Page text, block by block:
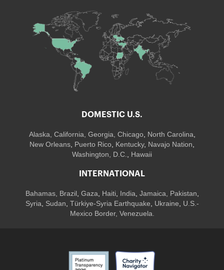
DOMESTIC U.S.
Alaska, California Georgia , Chicago, North Carolina
New Orleans Puerto Rico Kentucky, Navajo Nation
Washington, D.C.
Hawaii
INTERNATIONAL
Bahamas, Brazil, Gaza Haiti, India Jamaica, Pakistan
Syria
Sudan Türkiye-Syria Earthquake Ukraine
U.S.-
Mexico Border, Venezuela.